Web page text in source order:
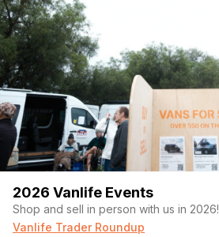
2026 Vanlife Events
Shop and sell in person with us in 2026!
Vanlife Trader Roundup